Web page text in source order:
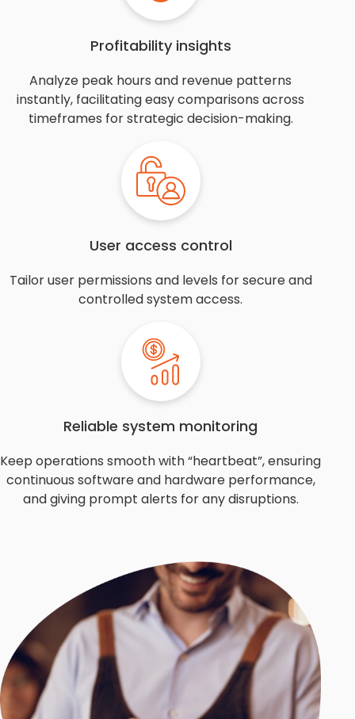
Profitability insights
Analyze peak hours and revenue patterns
instantly, facilitating easy comparisons across
timeframes for strategic decision-making.
User access control
Tailor user permissions and levels for secure and
controlled system access.
Reliable system monitoring
Keep operations smooth with “heartbeat”, ensuring
continuous software and hardware performance,
and giving prompt alerts for any disruptions.